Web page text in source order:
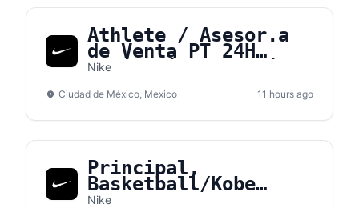
Athlete / Asesor.a
de Venta PT 24H
Medio Tiempo - Nike
Nike
Ciudad de México, Mexico 11 hours ago
Principal,
Basketball/Kobe
Sales NA
Nike